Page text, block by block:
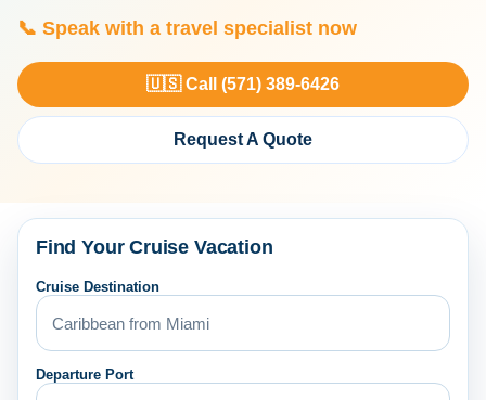
📞 Speak with a travel specialist now
🇺🇸 Call (571) 389-6426
Request A Quote
Find Your Cruise Vacation
Cruise Destination
Departure Port